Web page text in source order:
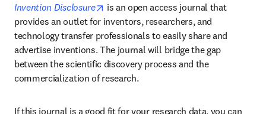
Invention Disclosure opens in new tab/window
is an open access journal that
provides an outlet for inventors, researchers, and
technology transfer professionals to easily share and
advertise inventions. The journal will bridge the gap
between the scientific discovery process and the
commercialization of research.
If this journal is a good fit for your research data, you can